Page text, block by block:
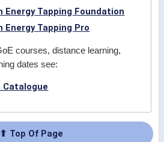
Energy Tapping Foundation
Energy Tapping Pro
courses, distance learning,
dates see:
Catalogue
⬆ Top Of Page